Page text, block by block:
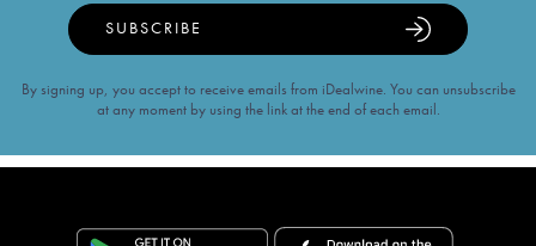
SUBSCRIBE
By signing up, you accept to receive emails from iDealwine. You can unsubscribe
at any moment by using the link at the end of each email.